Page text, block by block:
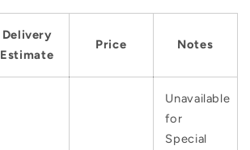
Delivery
Estimate
Price Notes
Unavailable
for
Special